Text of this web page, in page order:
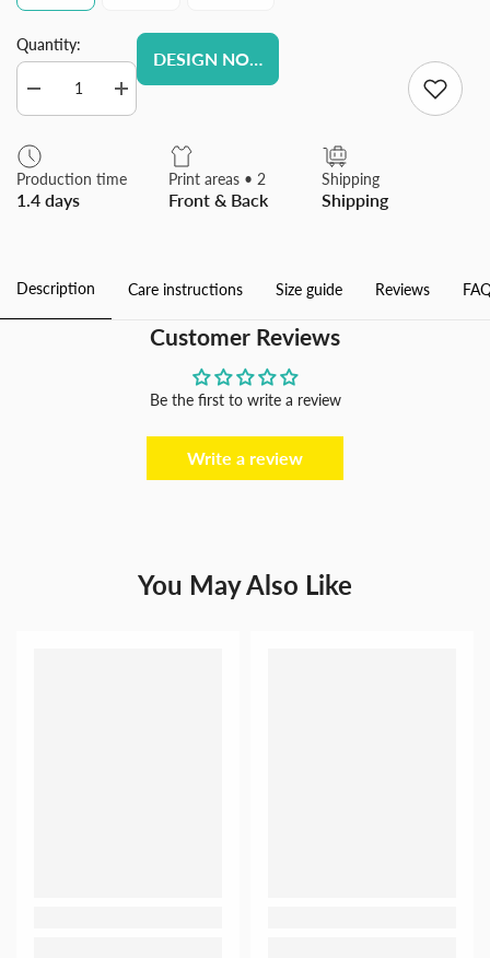
Quantity:
Decrease
quantity
Custom
Photography
Cloth,
Personalized
Photography
Increase
quantity
Photography
Cloth,
Personalized
Photography
DESIGN NOW
Production time
1.4 days
Print areas • 2
Front & Back
Shipping
Shipping
Description Care instructions Size guide Reviews
Customer Reviews
Be the first to write a review
Write a review
You May Also Like